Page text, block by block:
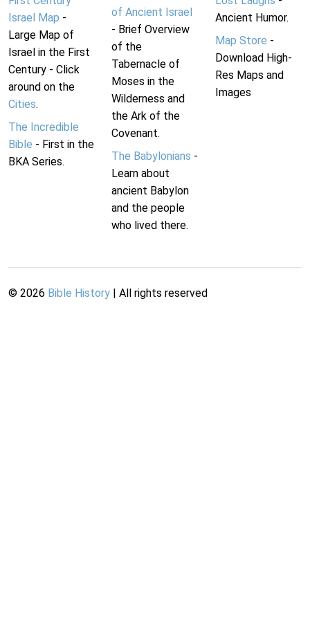
Israel Map -
Large Map of
Israel in the First
Century - Click
around on the
Cities.
The Incredible
Bible - First in the
BKA Series.
of Ancient Israel
- Brief Overview
of the
Tabernacle of
Moses in the
Wilderness and
the Ark of the
Covenant.
The Babylonians -
Learn about
ancient Babylon
and the people
who lived there.
Ancient Humor.
Map Store -
Download High-
Res Maps and
Images
© 2026 Bible History | All rights reserved